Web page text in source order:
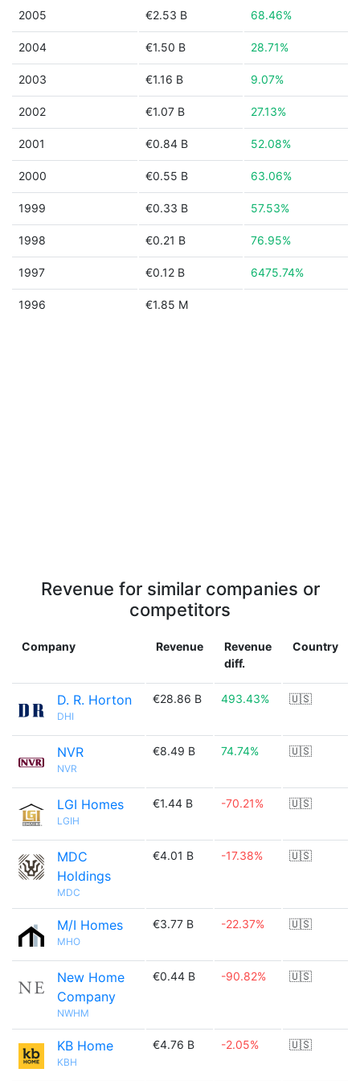
2005 €2.53 B 68.46%
2004 €1.50 B 28.71%
2003 €1.16 B 9.07%
2002 €1.07 B 27.13%
2001 €0.84 B 52.08%
2000 €0.55 B 63.06%
1999 €0.33 B 57.53%
1998 €0.21 B 76.95%
1997 €0.12 B 6475.74%
1996 €1.85 M
Revenue for similar companies or
competitors
Company Revenue
Revenue
diff.
Country
D. R. Horton
DHI
€28.86 B 493.43% 🇺🇸
NVR
NVR
€8.49 B 74.74% 🇺🇸
LGI Homes
LGIH
€1.44 B -70.21% 🇺🇸
MDC
Holdings
MDC
€4.01 B -17.38% 🇺🇸
M/I Homes
MHO
€3.77 B -22.37% 🇺🇸
New Home
Company
NWHM
€0.44 B -90.82% 🇺🇸
KB Home
KBH
€4.76 B -2.05% 🇺🇸